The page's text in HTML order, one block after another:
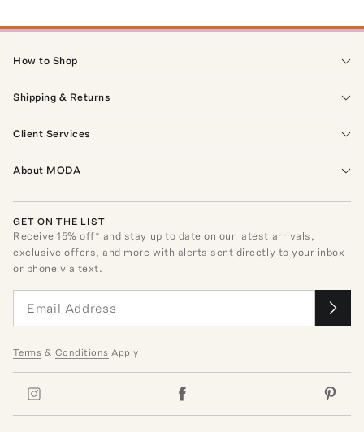
How to Shop
Shipping & Returns
Client Services
About MODA
GET ON THE LIST
Receive15% off* and stay up to date on our latest arrivals,
exclusive offers, and more with alerts sent directly to your inbox
or phone via text.
Terms & Conditions Apply